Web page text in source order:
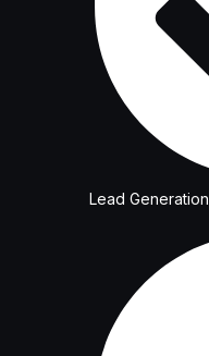
Lead Generation